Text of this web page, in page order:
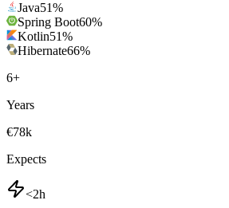
Java51%
Spring Boot60%
Kotlin51%
Hibernate66%
6+
Years
€78k
Expects
<2h